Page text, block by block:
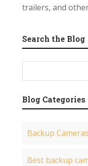
trailers, and
Search the Blog
Blog Categories
Backup Cameras
Best backup